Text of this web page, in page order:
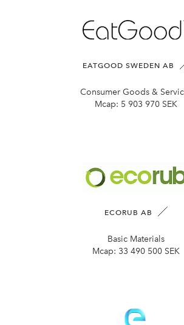
EATGOOD SWEDEN AB
Consumer Goods &
Mcap: 5 903 970 SEK
ECORUB AB
Basic Materials
Mcap: 33 490 500 SEK